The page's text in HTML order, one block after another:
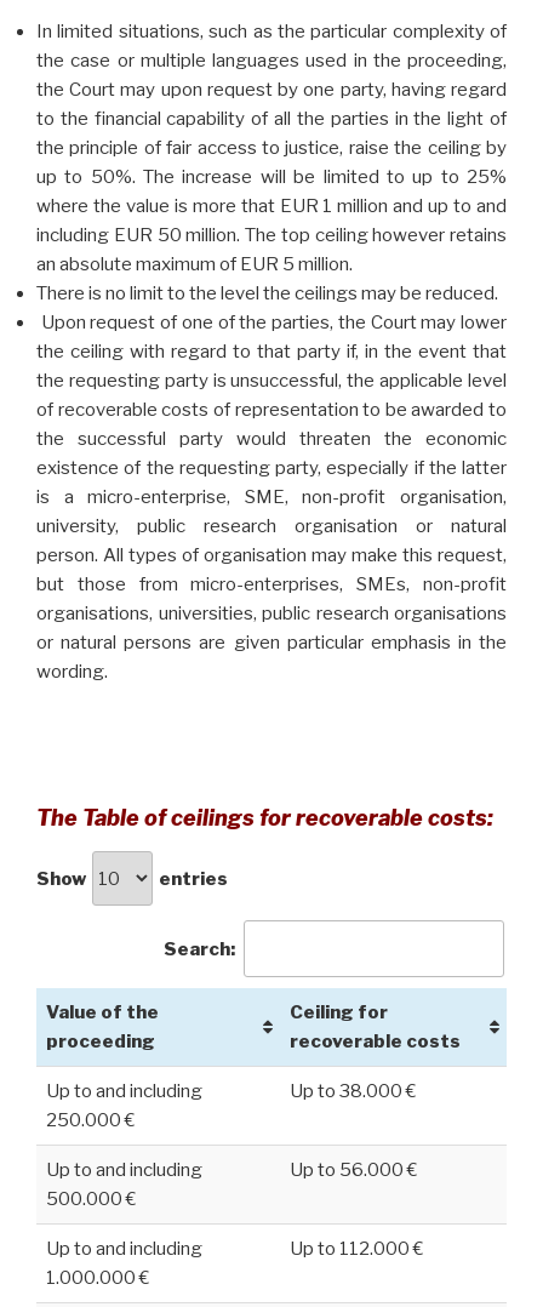
In limited situations, such as the particular complexity of
the case or multiple languages used in the proceeding,
the Court may upon request by one party, having regard
to the financial capability of all the parties in the light of
the principle of fair access to justice, raise the ceiling by
up to 50%. The increase will be limited to up to 25%
where the value is more that EUR 1 million and up to and
including EUR 50 million. The top ceiling however retains
an absolute maximum of EUR 5 million.
There is no limit to the level the ceilings may be reduced.
Upon request of one of the parties, the Court may lower
the ceiling with regard to that party if, in the event that
the requesting party is unsuccessful, the applicable level
of recoverable costs of representation to be awarded to
the successful party would threaten the economic
existence of the requesting party, especially if the latter
is a micro-enterprise, SME, non-profit organisation,
university, public research organisation or natural
person. All types of organisation may make this request,
but those from micro-enterprises, SMEs, non-profit
organisations, universities, public research organisations
or natural persons are given particular emphasis in the
wording.
The Table of ceilings for recoverable costs:
Show entries
Search:
Value of the
proceeding
Ceiling for
recoverable costs
Up to and including
250.000 €
Up to 38.000 €
Up to and including
500.000 €
Up to 56.000 €
Up to and including
1.000.000 €
Up to 112.000 €